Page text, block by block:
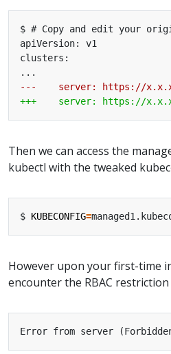
Then we can access the
kubectl with the tweaked
$ KUBECONFIG=
However upon your first-time
encounter the RBAC restriction